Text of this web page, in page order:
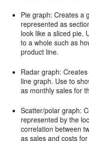
Pie graph: Creates a
represented as
look like a sliced pie.
to a whole such as
product line.
Radar graph:
line graph. Use to
as monthly sales for
Scatter/polar graph:
represented by the
correlation between
as sales and costs